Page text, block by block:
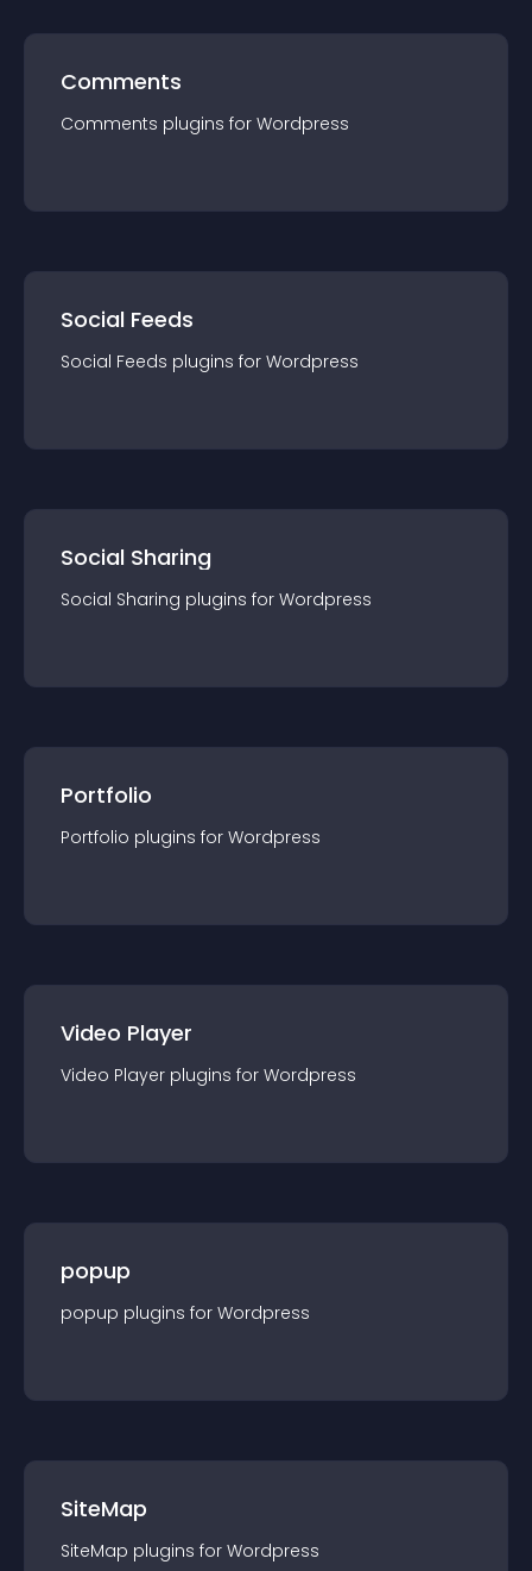
Comments
Comments plugins for Wordpress
Social Feeds
Social Feeds plugins for Wordpress
Social Sharing
Social Sharing plugins for Wordpress
Portfolio
Portfolio plugins for Wordpress
Video Player
Video Player plugins for Wordpress
popup
popup plugins for Wordpress
SiteMap
SiteMap plugins for Wordpress